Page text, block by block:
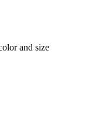
and size